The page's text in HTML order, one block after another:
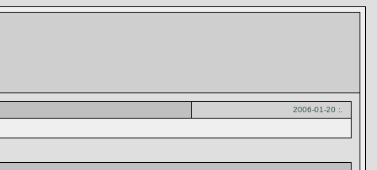
2006-01-20 :.